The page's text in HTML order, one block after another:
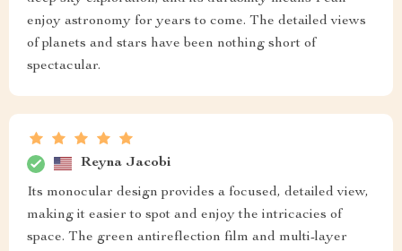
enjoy astronomy for years to come. The detailed views
of planets and stars have been nothing short of
spectacular.
Reyna Jacobi
Its monocular design provides a focused, detailed view,
making it easier to spot and enjoy the intricacies of
space. The green antireflection film and multi-layer